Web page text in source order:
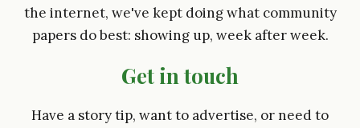
the internet, we've kept doing what community
papers do best: showing up, week after week.
Get in touch
Have a story tip, want to advertise, or need to